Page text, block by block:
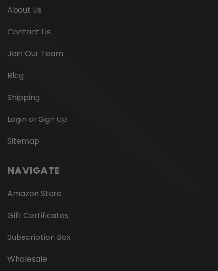
About Us
Contact Us
Join Our Team
Blog
Shipping
Login or Sign Up
Sitemap
NAVIGATE
Amazon Store
Gift Certificates
Subscription Box
Wholesale